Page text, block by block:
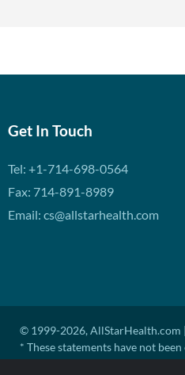
Get In Touch
Tel: +1-714-698-0564
Fax: 714-891-8989
Email: cs@allstarhealth.com
© 1999-2026, AllStarHealth.com
* These statements have not
diagnose, treat, cure, or prevent